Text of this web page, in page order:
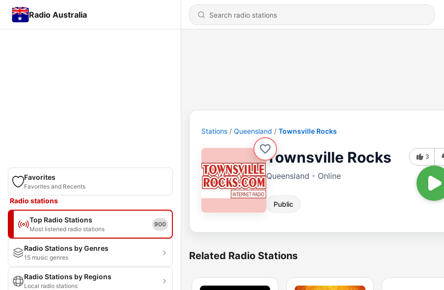
Radio Australia
Favorites
Favorites and Recents
Radio stations
Top Radio Stations
Most listened radio stations
900
Radio Stations by Genres
15 music genres
Radio Stations by Regions
Local radio stations
Stations Queensland Townsville Rocks
Townsville Rocks
Queensland - Online
Public
3
Related Radio Stations